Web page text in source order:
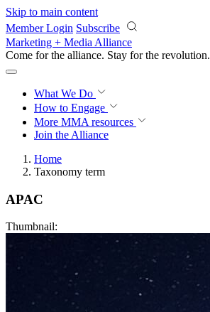
Skip to main content
Member Login Subscribe
Marketing + Media Alliance
Come for the alliance. Stay for the revolution.
What We Do
How to Engage
More MMA resources
Join the Alliance
Home
Taxonomy term
APAC
Thumbnail: